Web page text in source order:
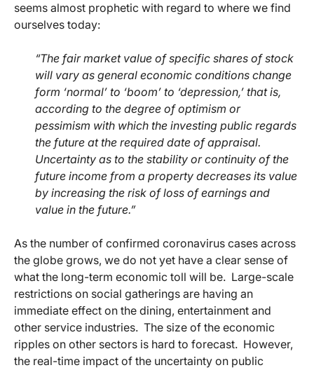
seems almost prophetic with regard to where we find
ourselves today:
“The fair market value of specific shares of stock
will vary as general economic conditions change
form ‘normal’ to ‘boom’ to ‘depression,’ that is,
according to the degree of optimism or
pessimism with which the investing public regards
the future at the required date of appraisal.
Uncertainty as to the stability or continuity of the
future income from a property decreases its value
by increasing the risk of loss of earnings and
value in the future.”
As the number of confirmed coronavirus cases across
the globe grows, we do not yet have a clear sense of
what the long-term economic toll will be. Large-scale
restrictions on social gatherings are having an
immediate effect on the dining, entertainment and
other service industries. The size of the economic
ripples on other sectors is hard to forecast. However,
the real-time impact of the uncertainty on public